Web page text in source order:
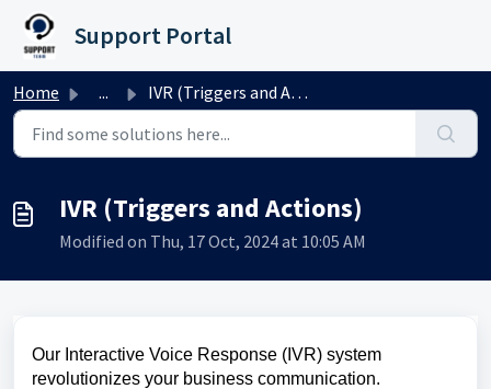
Skip to main content
Support Portal
Home ... IVR (Triggers and Actions)
IVR (Triggers and Actions)
Modified on Thu, 17 Oct, 2024 at 10:05 AM
Our Interactive Voice Response (IVR) system
revolutionizes your business communication.